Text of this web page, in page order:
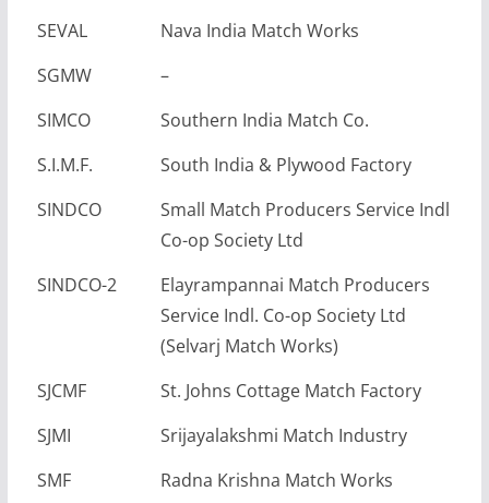
SEVAL
Nava India Match Works
SGMW
–
SIMCO
Southern India Match Co.
S.I.M.F.
South India & Plywood Factory
SINDCO
Small Match Producers Service Indl
Co-op Society Ltd
SINDCO-2
Elayrampannai Match Producers
Service Indl. Co-op Society Ltd
(Selvarj Match Works)
SJCMF
St. Johns Cottage Match Factory
SJMI
Srijayalakshmi Match Industry
SMF
Radna Krishna Match Works